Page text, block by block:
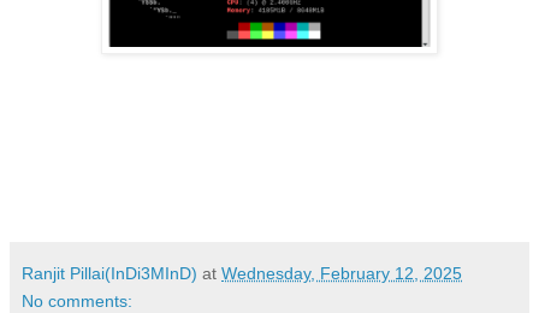
Ranjit Pillai(InDi3MInD) at Wednesday, February 12, 2025
No comments: